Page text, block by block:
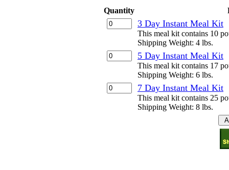
Quantity
3 Day Instant Meal Kit
This meal kit contains 10
Shipping Weight: 4 lbs.
5 Day Instant Meal Kit
This meal kit contains 17
Shipping Weight: 6 lbs.
7 Day Instant Meal Kit
This meal kit contains 25
Shipping Weight: 8 lbs.